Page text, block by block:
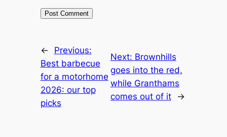
←
Previous:
Best barbecue
for a motorhome
2026: our top
picks
Next: Brownhills
goes into the red,
while Granthams
comes out of it
→